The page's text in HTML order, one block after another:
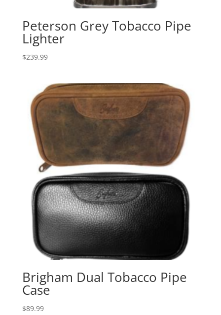
Peterson Grey Tobacco Pipe
Lighter
$239.99
Brigham Dual Tobacco Pipe
Case
$89.99